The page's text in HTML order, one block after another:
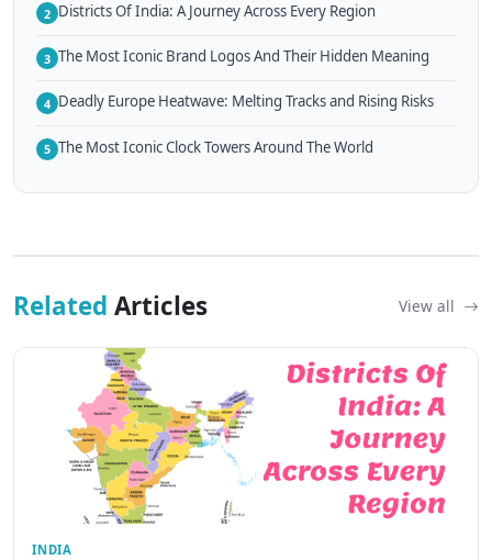
2 Districts Of India: A Journey Across Every Region
3 The Most Iconic Brand Logos And Their Hidden Meaning
4 Deadly Europe Heatwave: Melting Tracks and Rising Risks
5 The Most Iconic Clock Towers Around The World
Related Articles View all
INDIA